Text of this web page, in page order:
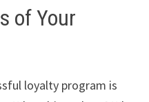
of Your
loyalty program is